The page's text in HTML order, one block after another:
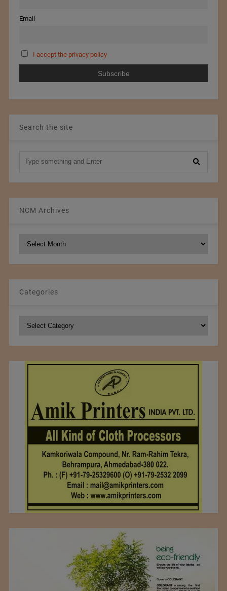
Email
I accept the privacy policy
Search the site
NCM Archives
NCM
Categories
Categories